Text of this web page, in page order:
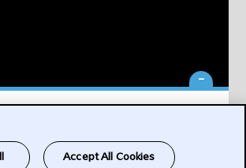
-
Accept All Cookies